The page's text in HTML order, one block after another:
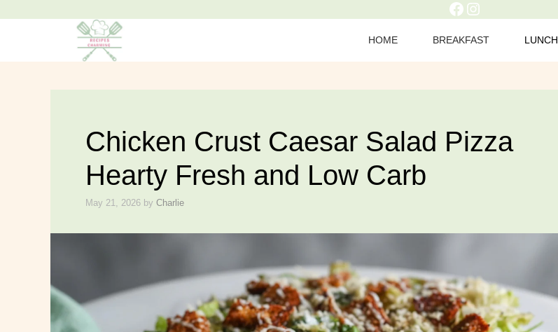
Facebook
Instagram
HOME BREAKFAST LUNCH
Chicken Crust Caesar Salad Pizza
Hearty Fresh and Low Carb
May 21, 2026 by Charlie